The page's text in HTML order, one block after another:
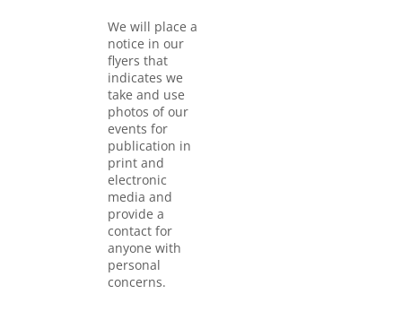
We will place a
notice in our
flyers that
indicates we
take and use
photos of our
events for
publication in
print and
electronic
media and
provide a
contact for
anyone with
personal
concerns.